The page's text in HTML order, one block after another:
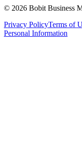
© 2026 Bobit Business
Privacy PolicyTerms of
Personal Information